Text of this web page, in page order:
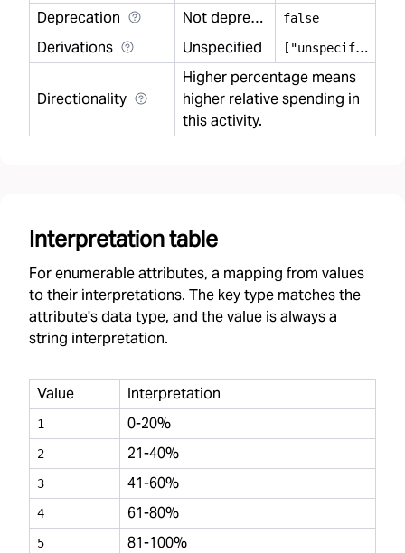
Deprecation Not deprecated false
Derivations Unspecified [
"unspecified"]
Directionality
Higher percentage means
higher relative spending in
this activity.
Interpretation table
For enumerable attributes, a mapping from values
to their interpretations. The key type matches the
attribute's data type, and the value is always a
string interpretation.
Value Interpretation
1 0-20%
2 21-40%
3 41-60%
4 61-80%
5 81-100%